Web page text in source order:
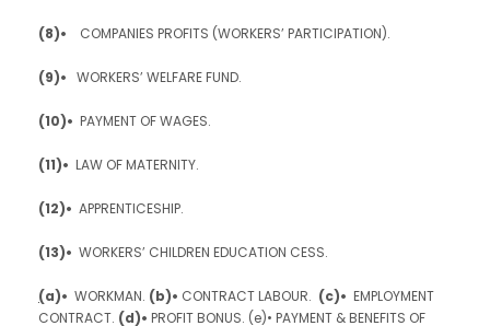
(8)• COMPANIES PROFITS (WORKERS’ PARTICIPATION).
(9)• WORKERS’ WELFARE FUND.
(10)• PAYMENT OF WAGES.
(11)• LAW OF MATERNITY.
(12)• APPRENTICESHIP.
(13)• WORKERS’ CHILDREN EDUCATION CESS.
(a)• WORKMAN. (b)• CONTRACT LABOUR. (c)• EMPLOYMENT
CONTRACT. (d)• PROFIT BONUS. (e)• PAYMENT & BENEFITS OF